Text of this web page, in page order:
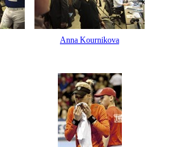
Anna Kournikova